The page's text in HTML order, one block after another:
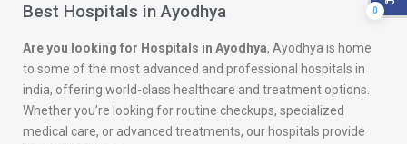
Best Hospitals in Ayodhya
Are you looking for Hospitals in Ayodhya, Ayodhya is home
to some of the most advanced and professional hospitals in
india, offering world-class healthcare and treatment options.
Whether you’re looking for routine checkups, specialized
medical care, or advanced treatments, our hospitals provide
0